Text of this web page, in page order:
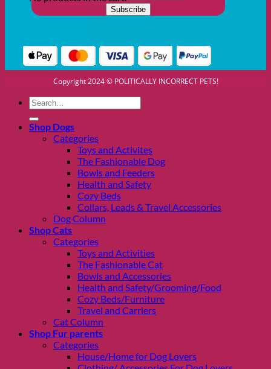
Copyright 2024 © POLITICALLY INCORRECT PETS!
Search
for:
Shop Dogs
Categories
Toys and Activites
The Fashionable Dog
Bowls and Feeders
Health and Safety
Cozy Beds
Collars, Leads & Travel Accessories
Dog Column
Shop Cats
Categories
Toys and Activities
The Fashionable Cat
Bowls and Accessories
Health and Safety/Grooming/Food
Cozy Beds/Furniture
Travel and Carriers
Cat Column
Shop Fur parents
Categories
House/Home for Dog Lovers